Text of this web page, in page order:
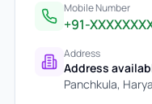
Mobile Number
+91-
Address
Address
Panchkula,